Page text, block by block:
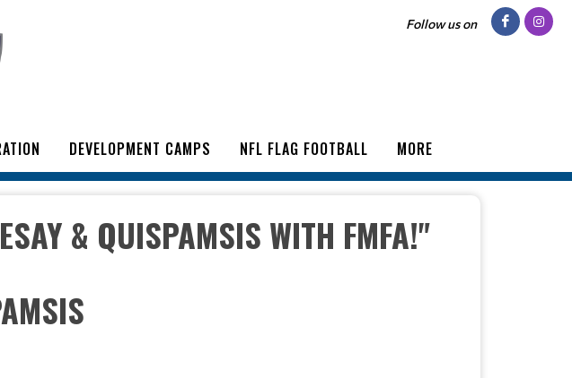
Follow us on
DEVELOPMENT CAMPS NFL FLAG FOOTBALL MORE
& QUISPAMSIS WITH FMFA!"